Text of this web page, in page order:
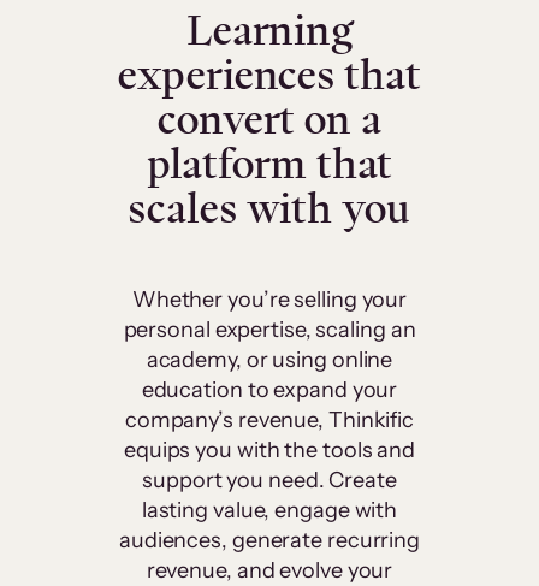
Learning
experiences that
convert on a
platform that
scales with you
Whether you’re selling your
personal expertise, scaling an
academy, or using online
education to expand your
company’s revenue, Thinkific
equips you with the tools and
support you need. Create
lasting value, engage with
audiences, generate recurring
revenue, and evolve your